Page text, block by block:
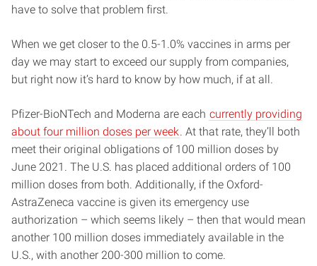
have to solve that problem first.
When we get closer to the 0.5-1.0% vaccines in arms per
day we may start to exceed our supply from companies,
but right now it’s hard to know by how much, if at all.
Pfizer-BioNTech and Moderna are each currently providing
about four million doses per week. At that rate, they’ll both
meet their original obligations of 100 million doses by
June 2021. The U.S. has placed additional orders of 100
million doses from both. Additionally, if the Oxford-
AstraZeneca vaccine is given its emergency use
authorization – which seems likely – then that would mean
another 100 million doses immediately available in the
U.S., with another 200-300 million to come.